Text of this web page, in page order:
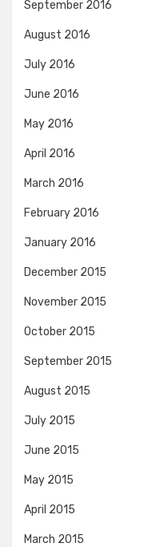
September 2016
August 2016
July 2016
June 2016
May 2016
April 2016
March 2016
February 2016
January 2016
December 2015
November 2015
October 2015
September 2015
August 2015
July 2015
June 2015
May 2015
April 2015
March 2015